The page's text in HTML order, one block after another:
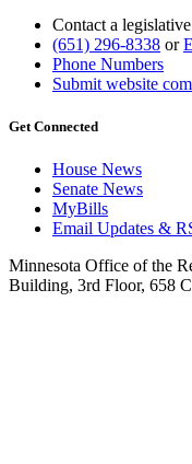
Contact a
(651) 296-8338 or
Phone Numbers
Submit website
Get Connected
House News
Senate News
MyBills
Email Updates &
Minnesota Office of the
Building, 3rd Floor, 658